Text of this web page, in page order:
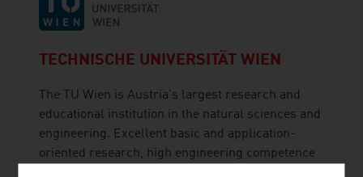
TECHNISCHE UNIVERSITÄT WIEN
The TU Wien is Austria's largest research and
educational institution in the natural sciences and
engineering. Excellent basic and application-
oriented research, high engineering competence